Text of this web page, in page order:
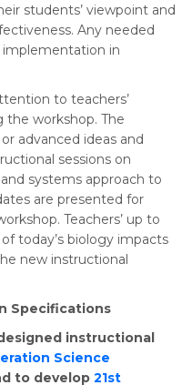
students’ viewpoint and
Any needed
implementation in
to teachers’
workshop. The
advanced ideas and
sessions on
systems approach to
are presented for
Teachers’ up to
today’s biology impacts
new instructional
Specifications
instructional
Science
to develop 21st